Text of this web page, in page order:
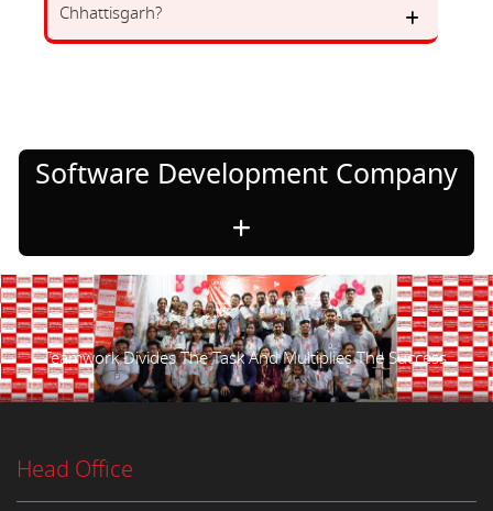
Chhattisgarh?
Software Development Company
Teamwork Divides The Task And Multiplies The Success.
Head Office